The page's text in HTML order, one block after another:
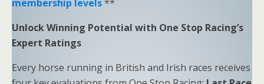
membership levels**
Unlock Winning Potential with One Stop Racing’s
Expert Ratings
Every horse running in British and Irish races receives